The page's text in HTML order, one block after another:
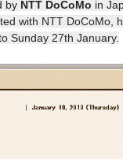
by NTT DoCoMo in
with NTT DoCoMo,
Sunday 27th January.